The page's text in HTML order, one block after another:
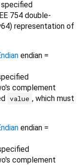
754 double-
representation of
endian =
complement
value , which must
endian =
complement